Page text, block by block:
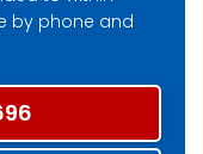
by phone and